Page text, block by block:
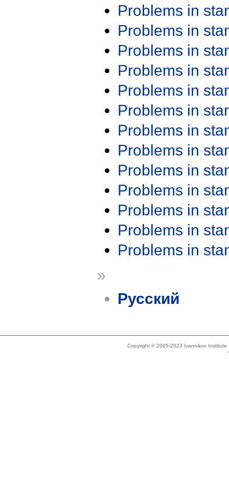
Problems in
Problems in
Problems in
Problems in
Problems in
Problems in
Problems in
Problems in
Problems in
Problems in
Problems in
Problems in
Problems in
»
Русский
Copyright © 2005-2023 Ivannikov Institute